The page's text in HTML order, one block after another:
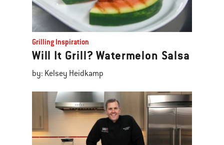
Grilling Inspiration
Will It Grill? Watermelon Salsa
by: Kelsey Heidkamp